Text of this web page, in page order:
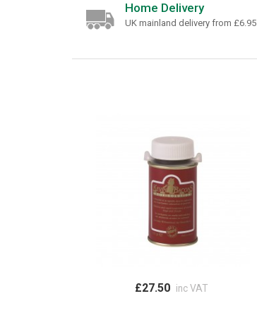
Home Delivery
UK mainland delivery from £6.95
£27.50 inc VAT